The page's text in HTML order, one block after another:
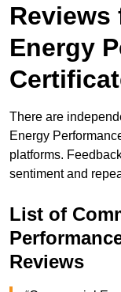
Reviews
Energy
There are
Energy
platforms.
sentiment and
List of
Reviews